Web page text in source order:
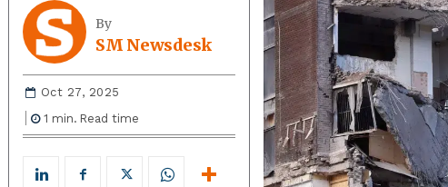
By
SM Newsdesk
Oct 27, 2025
1 min. Read time